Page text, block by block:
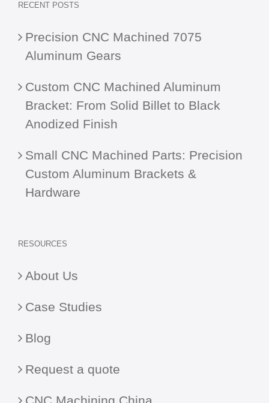
RECENT POSTS
Precision CNC Machined 7075
Aluminum Gears
Custom CNC Machined Aluminum
Bracket: From Solid Billet to Black
Anodized Finish
Small CNC Machined Parts: Precision
Custom Aluminum Brackets &
Hardware
RESOURCES
About Us
Case Studies
Blog
Request a quote